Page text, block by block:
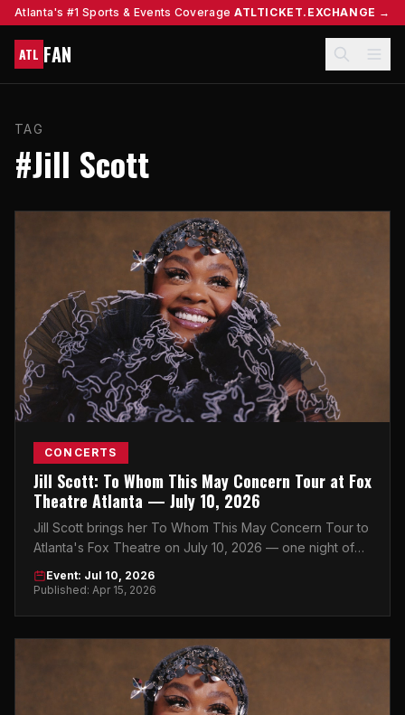
Atlanta's #1 Sports & Events Coverage ATLTICKET.EXCHANGE →
ATL FAN
TAG
#Jill Scott
CONCERTS
Jill Scott: To Whom This May Concern Tour at Fox
Theatre Atlanta — July 10, 2026
Jill Scott brings her To Whom This May Concern Tour to
Atlanta's Fox Theatre on July 10, 2026 — one night of
soul, power, and pure artistry in Midtown.
Event: Jul 10, 2026
Published: Apr 15, 2026